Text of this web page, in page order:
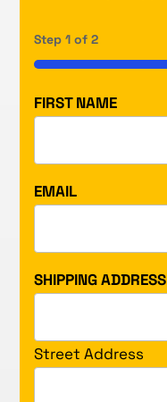
Step 1of 2
50%
FIRST NAME
EMAIL
SHIPPING ADDRESS
Street Address